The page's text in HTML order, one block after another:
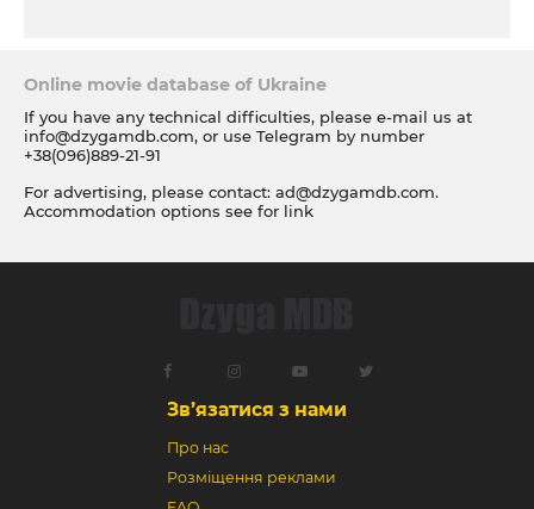
Online movie database of Ukraine
If you have any technical difficulties, please e-mail us at
info@dzygamdb.com, or use Telegram by number
+38(096)889-21-91
For advertising, please contact: ad@dzygamdb.com.
Accommodation options see for link
Зв’язатися з нами
Про нас
Розміщення реклами